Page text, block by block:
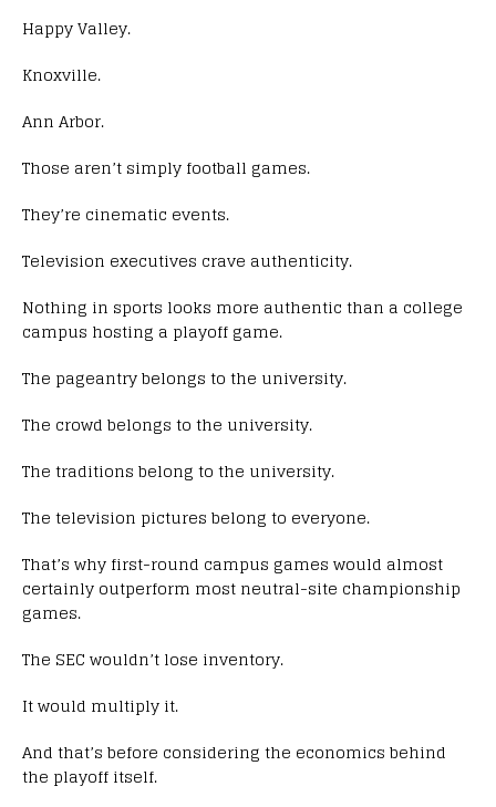
Happy Valley.
Knoxville.
Ann Arbor.
Those aren’t simply football games.
They’re cinematic events.
Television executives crave authenticity.
Nothing in sports looks more authentic than a college
campus hosting a playoff game.
The pageantry belongs to the university.
The crowd belongs to the university.
The traditions belong to the university.
The television pictures belong to everyone.
That’s why first-round campus games would almost
certainly outperform most neutral-site championship
games.
The SEC wouldn’t lose inventory.
It would multiply it.
And that’s before considering the economics behind
the playoff itself.